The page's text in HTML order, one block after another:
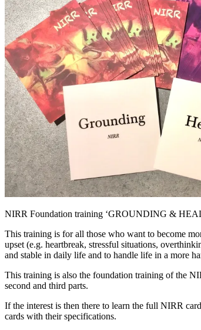
NIRR Foundation training ‘GROUNDING &
This training is for all those who want to become
upset (e.g. heartbreak, stressful situations,
and stable in daily life and to handle life in a more
This training is also the foundation training of the
second and third parts.
If the interest is then there to learn the full NIRR
cards with their specifications.